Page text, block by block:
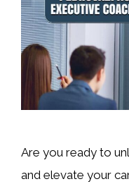
Are you ready to
and elevate your